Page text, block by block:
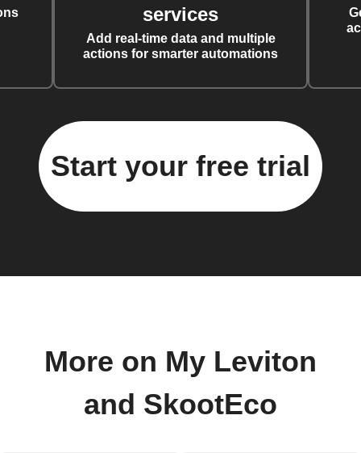
services
Add real-time data and multiple
actions for smarter automations
Start your free trial
More on My Leviton
and SkootEco